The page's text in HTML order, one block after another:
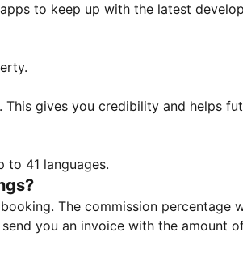
to keep up with the latest
gives you credibility and helps
to 41 languages.
The commission percentage
you an invoice with the amount